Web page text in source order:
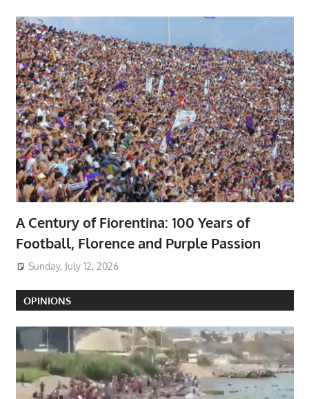
A Century of Fiorentina: 100 Years of
Football, Florence and Purple Passion
Sunday, July 12, 2026
OPINIONS